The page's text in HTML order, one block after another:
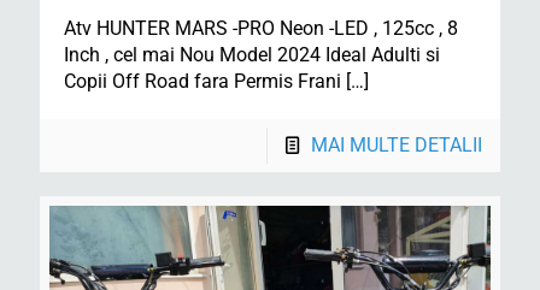
Atv HUNTER MARS -PRO Neon -LED , 125cc , 8
Inch , cel mai Nou Model 2024 Ideal Adulti si
Copii Off Road fara Permis Frani […]
MAI MULTE DETALII